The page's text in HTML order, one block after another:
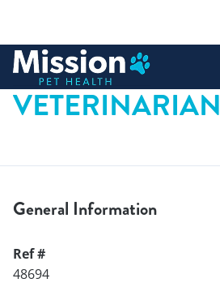
content
VETERINARIAN
General Information
Ref #
48694